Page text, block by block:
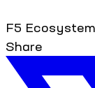
F5 Ecosystem
Share